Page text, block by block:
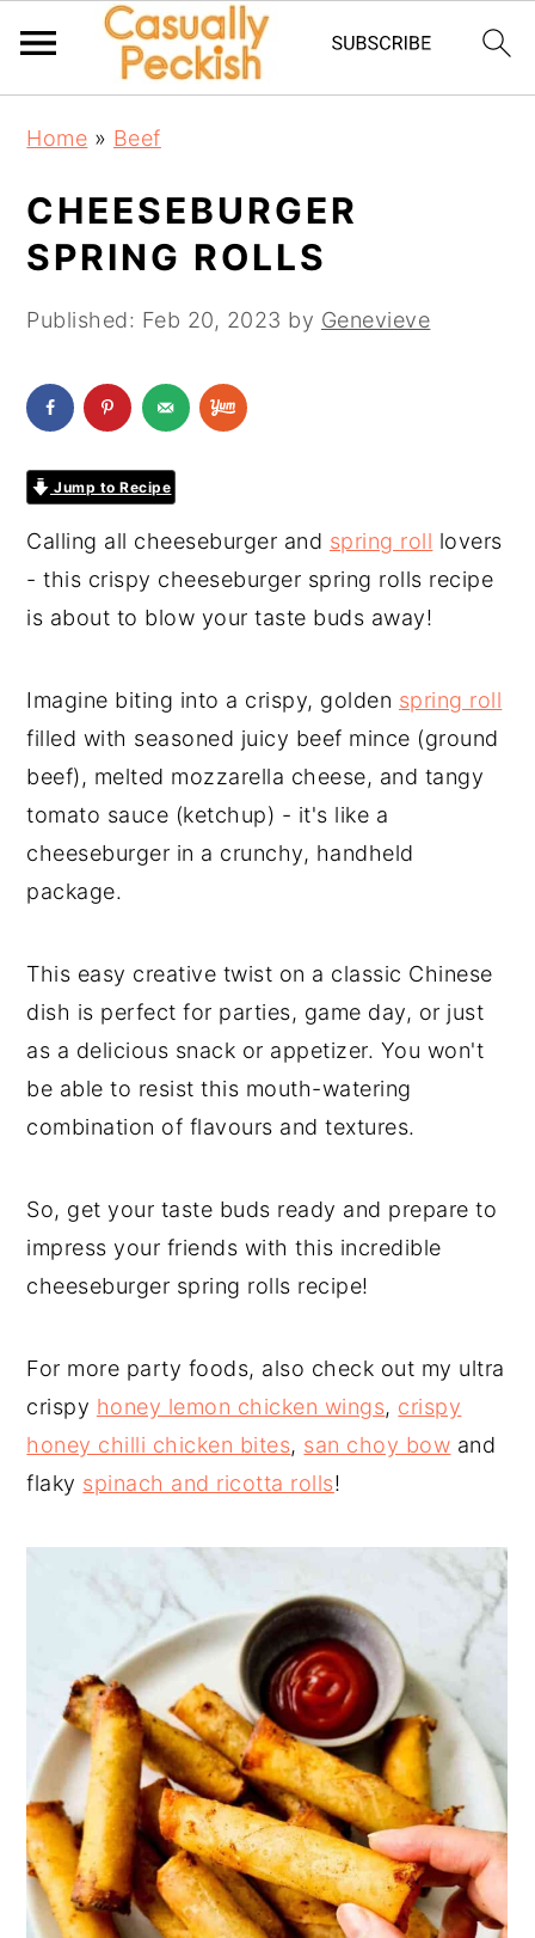
navigation
content
sidebar
Home » Beef
CHEESEBURGER
SPRING ROLLS
Published: Feb 20, 2023 by Genevieve
Jump to Recipe
Calling all cheeseburger and spring roll lovers
- this crispy cheeseburger spring rolls recipe
is about to blow your taste buds away!
Imagine biting into a crispy, golden spring roll
filled with seasoned juicy beef mince (ground
beef), melted mozzarella cheese, and tangy
tomato sauce (ketchup) - it's like a
cheeseburger in a crunchy, handheld
package.
This easy creative twist on a classic Chinese
dish is perfect for parties, game day, or just
as a delicious snack or appetizer. You won't
be able to resist this mouth-watering
combination of flavours and textures.
So, get your taste buds ready and prepare to
impress your friends with this incredible
cheeseburger spring rolls recipe!
For more party foods, also check out my ultra
crispy honey lemon chicken wings, crispy
honey chilli chicken bites, san choy bow and
flaky spinach and ricotta rolls!